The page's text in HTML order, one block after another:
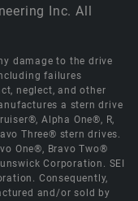
Inc. All
damage to the drive
failures
neglect, and other
a stern drive
Alpha One®, R,
Three® stern drives.
One®, Bravo Two®
Corporation. SEI
Consequently,
and/or sold by